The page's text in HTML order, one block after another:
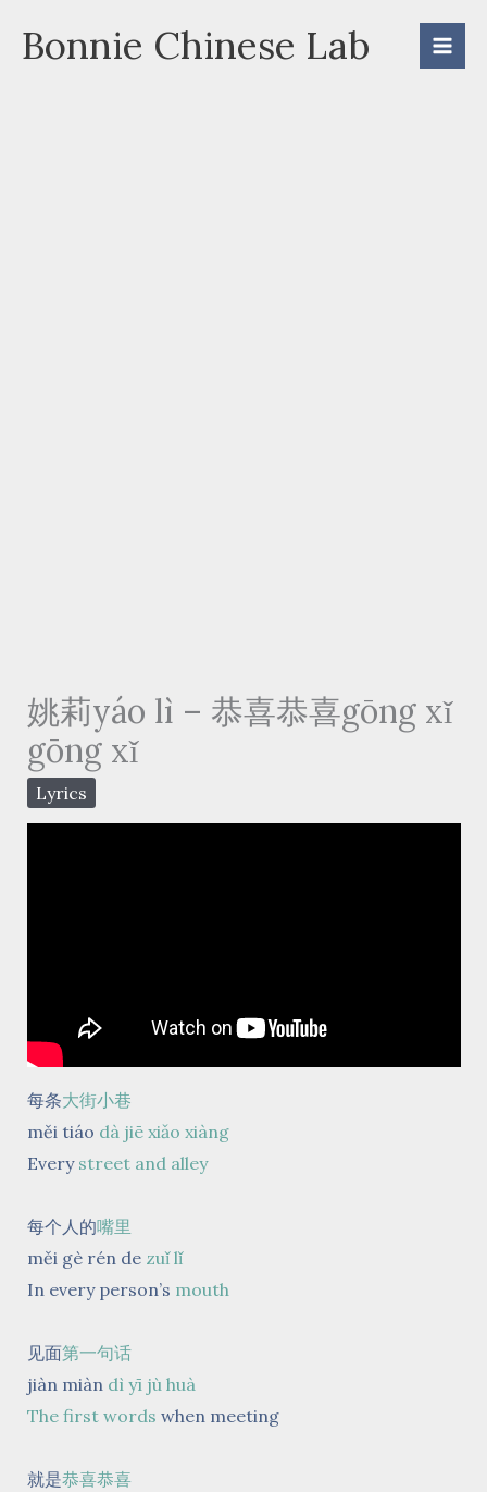
Bonnie Chinese Lab
姚莉yáo lì – 恭喜恭喜gōng xǐ
gōng xǐ
Lyrics
每条大街小巷
měi tiáo dà jiē xiǎo xiàng
Every street and alley
每个人的嘴里
měi gè rén de zuǐ lǐ
In every person’s mouth
见面第一句话
jiàn miàn dì yī jù huà
The first words when meeting
就是恭喜恭喜